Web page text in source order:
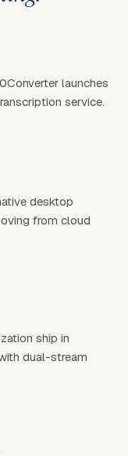
launches
service.
desktop
from cloud
ship in
dual-stream